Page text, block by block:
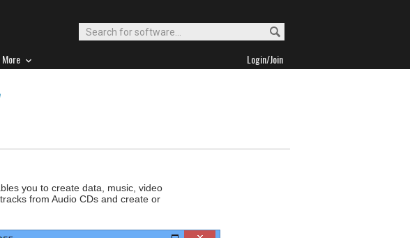
More Login/Join
you to create data, music, video
from Audio CDs and create or